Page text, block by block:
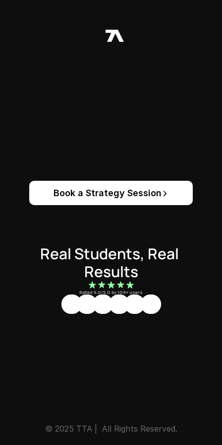
Book a Strategy Session
Real Students, Real
Results
Rated 5.0/5.0 by 109+ users
© 2025 TTA |  All Rights Reserved.